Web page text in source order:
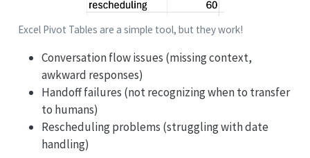
Excel Pivot Tables are a simple tool, but they work!
Conversation flow issues (missing context,
awkward responses)
Handoff failures (not recognizing when to transfer
to humans)
Rescheduling problems (struggling with date
handling)